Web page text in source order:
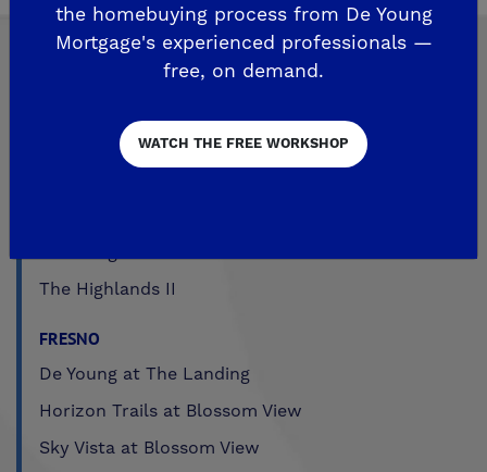
Explore Our Communities
The Highlands II
FRESNO
De Young at The Landing
Horizon Trails at Blossom View
Sky Vista at Blossom View
the homebuying process from De Young
Mortgage's experienced professionals —
free, on demand.
WATCH THE FREE WORKSHOP